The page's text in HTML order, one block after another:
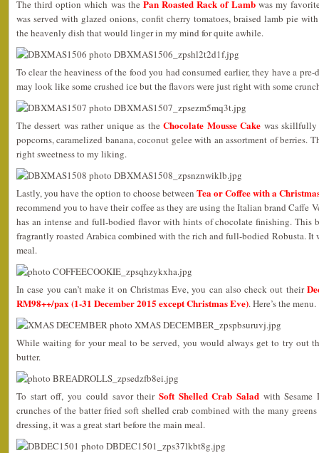
The third option which was the Pan Roasted Rack of Lambwas my
was served with glazed onions, confit cherry tomatoes, braised lamb pie
the heavenly dish that would linger in my mind for quite awhile.
To clear the heaviness of the food you had consumed earlier, they have a pre-
may look like some crushed ice but the flavors were just right with some
The dessert was rather unique as theChocolate Mousse Cake was skillfully
popcorns, caramelized banana, coconut gelee with an assortment of berries.
right sweetness to my liking.
Lastly, you have the option to choose between Tea or Coffee with a
recommend you to have their coffee as they are using the Italian brand Caffe
has an intense and full-bodied flavor with hints of chocolate finishing. This
fragrantly roasted Arabica combined with the rich and full-bodied Robusta. It
meal.
In case you can’t make it on Christmas Eve, you can also check out their
RM98++/pax (1-31 December 2015 except Christmas Eve). Here’s the menu.
While waiting for your meal to be served, you would always get to try out
butter.
To start off, you could savor their Soft Shelled Crab Salad with Sesame
crunches of the batter fried soft shelled crab combined with the many
dressing, it was a great start before the main meal.